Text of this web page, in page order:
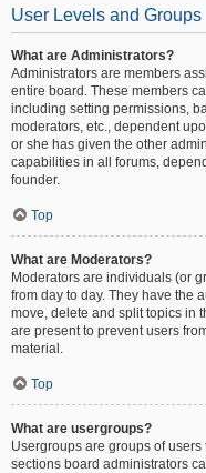
User Levels and Groups
What are Administrators?
Administrators are members
entire board. These members
including setting permissions,
moderators, etc., dependent
or she has given the other
capabilities in all forums,
founder.
Top
What are Moderators?
Moderators are individuals (or
from day to day. They have the
move, delete and split topics in
are present to prevent users
material.
Top
What are usergroups?
Usergroups are groups of
sections board administrators